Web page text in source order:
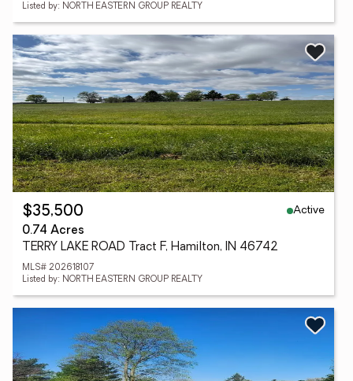
Listed by: NORTH EASTERN GROUP REALTY
$35,500
Active
0.74 Acres
TERRY LAKE ROAD Tract F, Hamilton, IN 46742
MLS# 202618107
Listed by: NORTH EASTERN GROUP REALTY